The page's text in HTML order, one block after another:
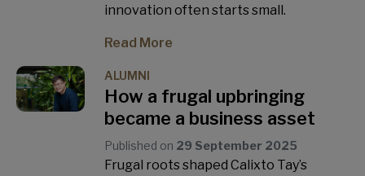
innovation often starts small.
Read More
ALUMNI
How a frugal upbringing
became a business asset
Published on 29 September 2025
Frugal roots shaped Calixto Tay’s